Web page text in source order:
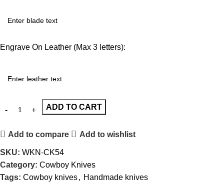
Engrave On Leather (Max 3 letters):
ADD TO CART
Add to compare Add to wishlist
SKU: WKN-CK54
Category: Cowboy Knives
Tags: Cowboy knives, Handmade knives